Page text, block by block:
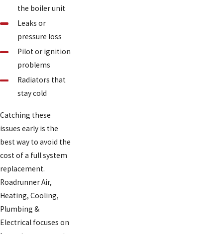
the boiler unit
Leaks or
pressure loss
Pilot or ignition
problems
Radiators that
stay cold
Catching these
issues early is the
best way to avoid the
cost of a full system
replacement.
Roadrunner Air,
Heating, Cooling,
Plumbing &
Electrical focuses on